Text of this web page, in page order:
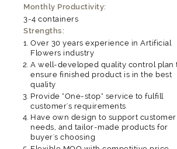
Monthly Productivity:
3-4 containers
Strengths:
Over 30 years experience in Artificial
Flowers industry
A well-developed quality control plan
ensure finished product is in the best
quality
Provide "One-stop" service to fulfill
customer's requirements
Have own design to support customer
needs, and tailor-made products for
buyer's choosing